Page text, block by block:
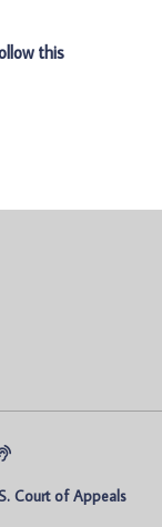
this
Court of Appeals